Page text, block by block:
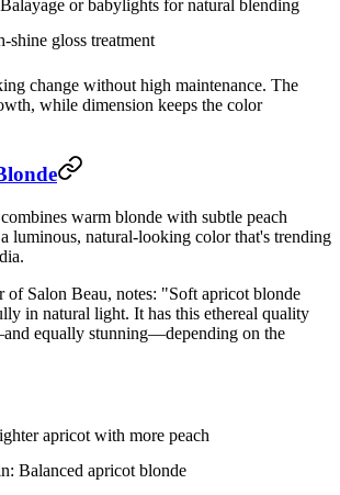
Balayage or babylights for natural blending
shine gloss treatment
change without high maintenance. The
while dimension keeps the color
warm blonde with subtle peach
luminous, natural-looking color that's trending
of Salon Beau, notes: "Soft apricot blonde
in natural light. It has this ethereal quality
equally stunning—depending on the
apricot with more peach
Balanced apricot blonde